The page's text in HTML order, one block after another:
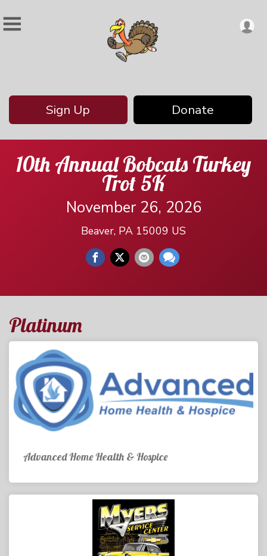
Sign Up Donate
10th Annual Bobcats Turkey
Trot 5K
November 26, 2026
Beaver, PA 15009 US
Platinum
Advanced Home Health & Hospice